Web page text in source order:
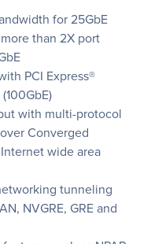
for 25GbE
than 2X port
PCI Express®
with multi-protocol
Converged
wide area
tunneling
NVGRE, GRE and